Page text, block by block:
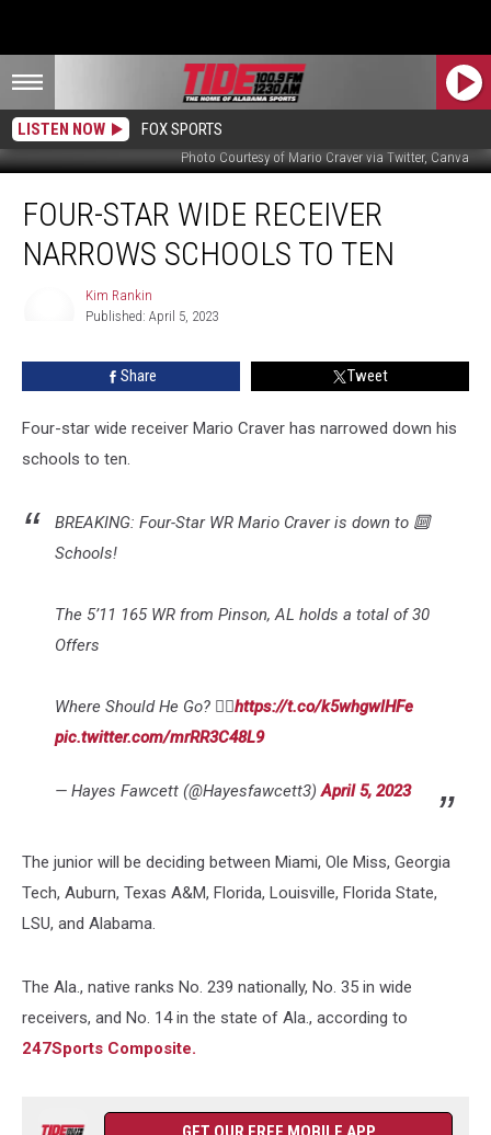
LISTEN NOW FOX SPORTS
Photo Courtesy of Mario Craver via Twitter, Canva
Star
Wide
Receiver
FOUR-STAR WIDE RECEIVER
NARROWS SCHOOLS TO TEN
Kim Rankin
Published: April 5, 2023
Share Tweet
Four-star wide receiver Mario Craver has narrowed down his
schools to ten.
BREAKING: Four-Star WR Mario Craver is down to 🔟
Schools!
The 5’11 165 WR from Pinson, AL holds a total of 30
Offers
Where Should He Go? 👇🏽https://t.co/k5whgwlHFe
pic.twitter.com/mrRR3C48L9
— Hayes Fawcett (@Hayesfawcett3)April 5, 2023
The junior will be deciding between Miami, Ole Miss, Georgia
Tech, Auburn, Texas A&M, Florida, Louisville, Florida State,
LSU, and Alabama.
The Ala., native ranks No. 239 nationally, No. 35 in wide
receivers, and No. 14 in the state of Ala., according to
247Sports Composite.